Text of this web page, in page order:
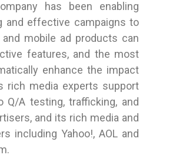
has been enabling
and effective campaigns to
and mobile ad products can
features, and the most
enhance the impact
rich media experts support
A testing, trafficking, and
and its rich media and
including Yahoo!, AOL and